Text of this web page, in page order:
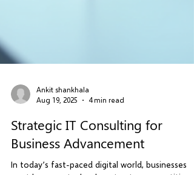
Ankit shankhala
Aug 19, 2025
4 min read